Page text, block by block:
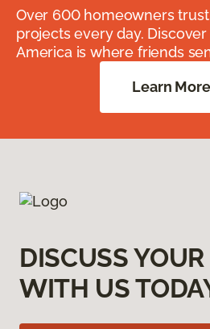
Over 600 homeowners
projects every day.
America is where friends
Learn More
DISCUSS
WITH US